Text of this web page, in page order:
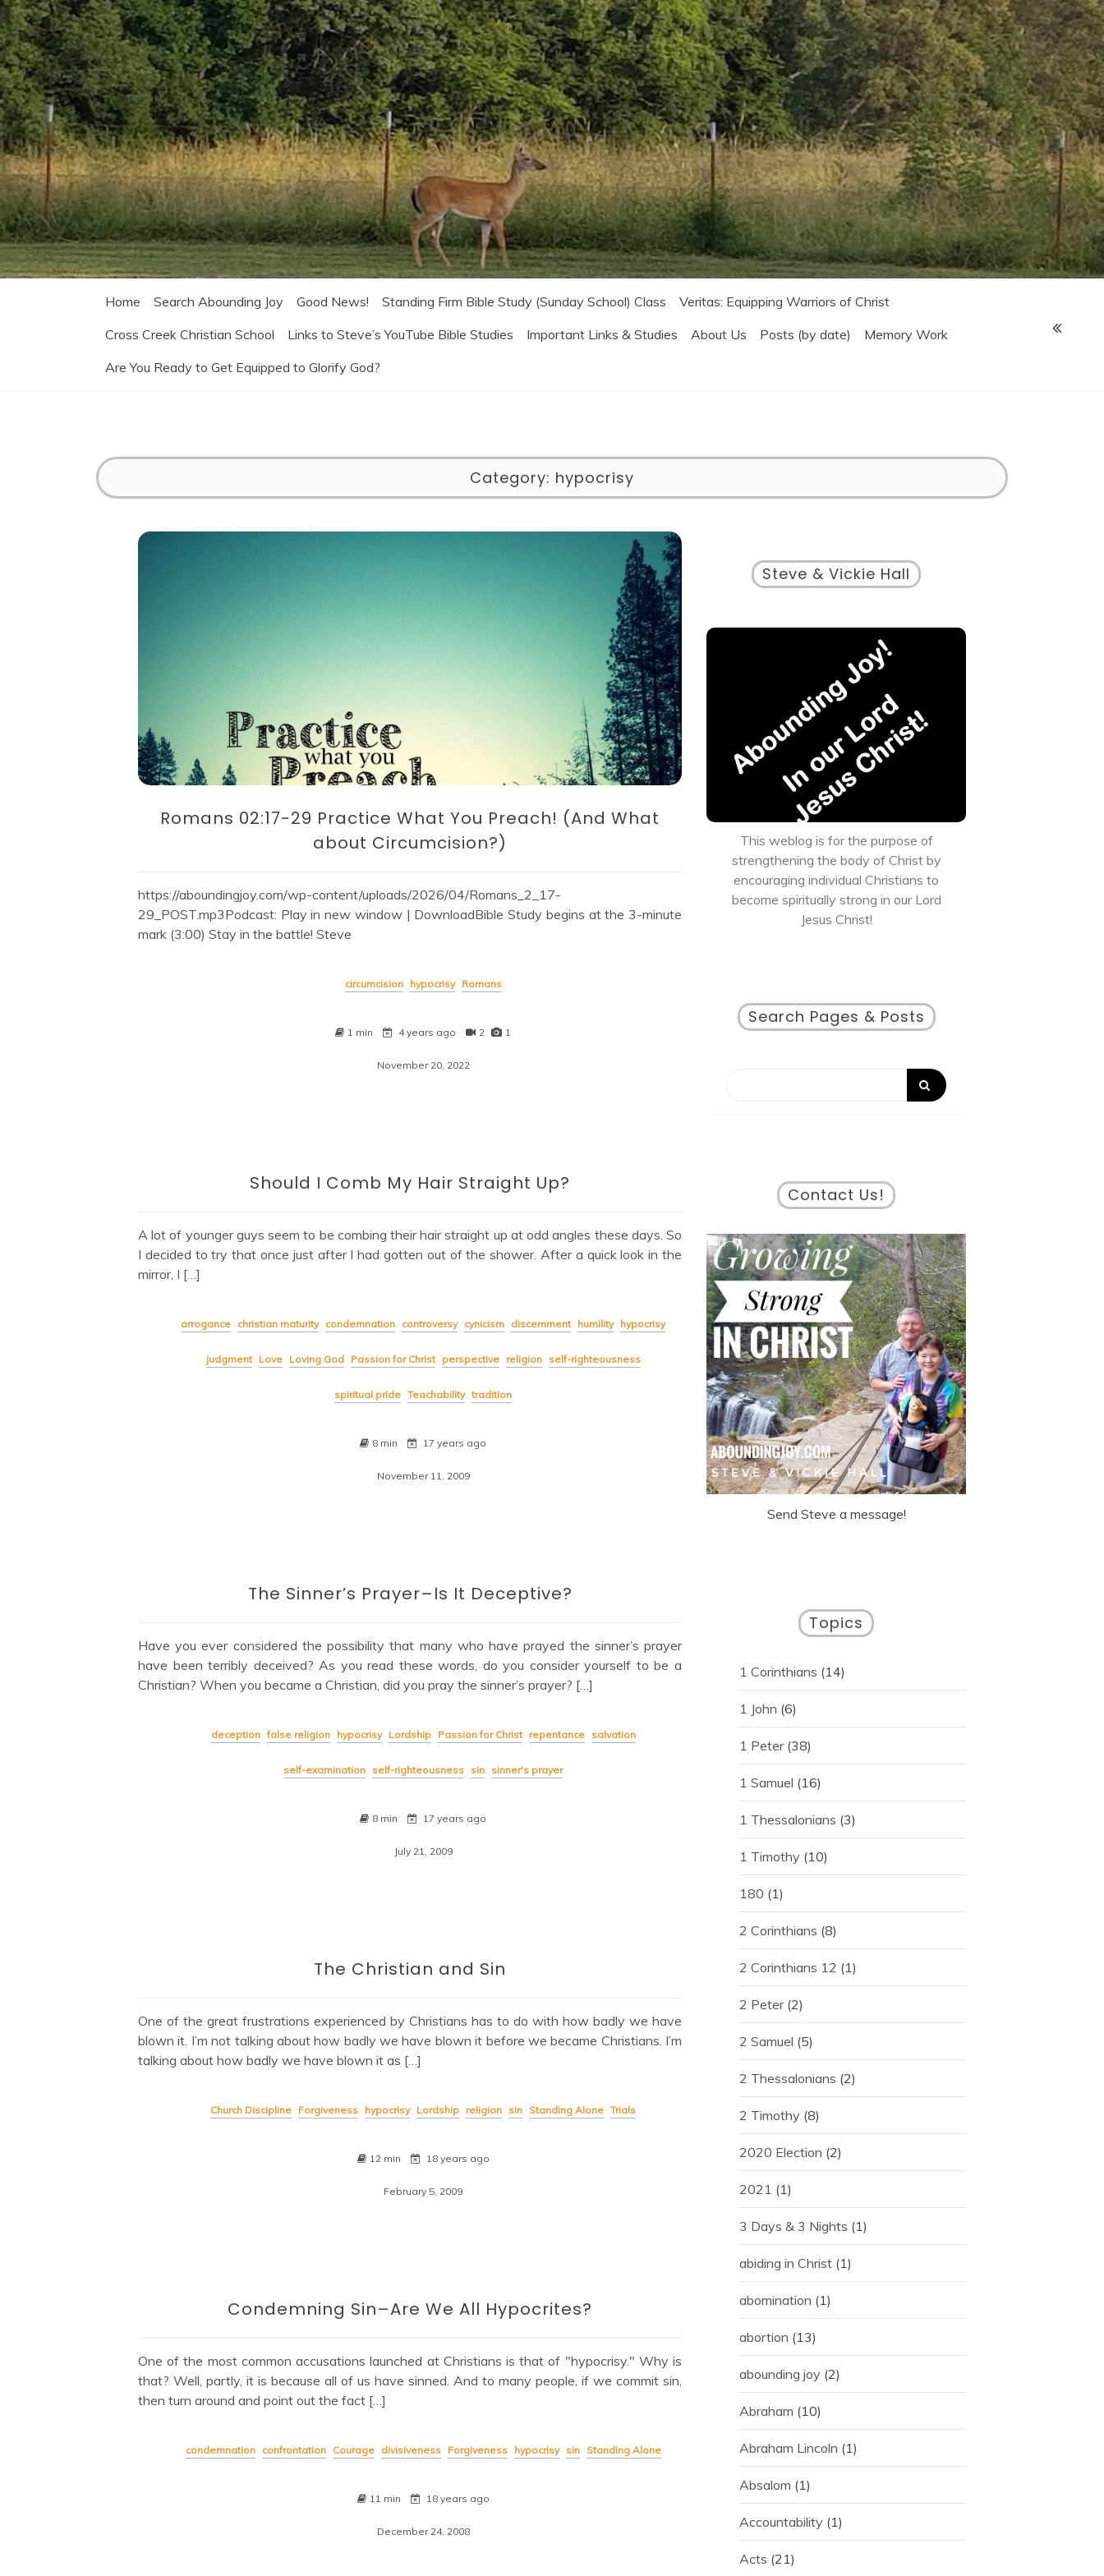
Home Search Abounding Joy Good News! Standing Firm Bible Study (Sunday School) Class
Veritas: Equipping Warriors of Christ
Cross Creek Christian School
Links to Steve’s YouTube Bible Studies Important Links & Studies About Us Posts (by date)
Memory Work
Are You Ready to Get Equipped to Glorify God?
Category: hypocrisy
Romans 02:17-29 Practice What You Preach! (And What
about Circumcision?)
https://aboundingjoy.com/wp-content/uploads/2026/04/Romans_2_17-
29_POST.mp3Podcast: Play in new window | DownloadBible Study begins at the 3-minute
mark (3:00) Stay in the battle! Steve
circumcision hypocrisy Romans
1 min 4 years ago 2 1
November 20, 2022
Should I Comb My Hair Straight Up?
A lot of younger guys seem to be combing their hair straight up at odd angles these days. So
I decided to try that once just after I had gotten out of the shower. After a quick look in the
mirror, I […]
arrogance christian maturity condemnation controversy cynicism discernment humility hypocrisy
judgment Love Loving God Passion for Christ perspective religion self-righteousness
spiritual pride Teachability tradition
8 min 17 years ago
November 11, 2009
The Sinner’s Prayer–Is It Deceptive?
Have you ever considered the possibility that many who have prayed the sinner’s prayer
have been terribly deceived? As you read these words, do you consider yourself to be a
Christian? When you became a Christian, did you pray the sinner’s prayer? […]
deception false religion hypocrisy Lordship Passion for Christ repentance salvation
self-examination self-righteousness sin sinner's prayer
8 min 17 years ago
July 21, 2009
The Christian and Sin
One of the great frustrations experienced by Christians has to do with how badly we have
blown it. I’m not talking about how badly we have blown it before we became Christians. I’m
talking about how badly we have blown it as […]
Church Discipline Forgiveness hypocrisy Lordship religion sin Standing Alone Trials
12 min 18 years ago
February 5, 2009
Condemning Sin–Are We All Hypocrites?
One of the most common accusations launched at Christians is that of "hypocrisy." Why is
that? Well, partly, it is because all of us have sinned. And to many people, if we commit sin,
then turn around and point out the fact […]
condemnation confrontation Courage divisiveness Forgiveness hypocrisy sin Standing Alone
11 min 18 years ago
December 24, 2008
Steve & Vickie Hall
This weblog is for the purpose of
strengthening the body of Christ by
encouraging individual Christians to
become spiritually strong in our Lord
Jesus Christ!
Search Pages & Posts
Contact Us!
Send Steve a message!
Topics
1 Corinthians (14)
1 John (6)
1 Peter(38)
1 Samuel (16)
1 Thessalonians (3)
1 Timothy (10)
180 (1)
2 Corinthians (8)
2 Corinthians 12 (1)
2 Peter(2)
2 Samuel (5)
2 Thessalonians (2)
2 Timothy (8)
2020 Election (2)
2021 (1)
3 Days & 3 Nights (1)
abiding in Christ (1)
abomination (1)
abortion (13)
abounding joy (2)
Abraham (10)
Abraham Lincoln (1)
Absalom (1)
Accountability (1)
Acts (21)